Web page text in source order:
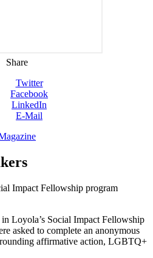
Share
Twitter
Facebook
LinkedIn
E-Mail
Impact Fellowship program
Loyola’s Social Impact Fellowship
asked to complete an anonymous
affirmative action, LGBTQ+